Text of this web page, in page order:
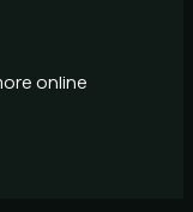
online